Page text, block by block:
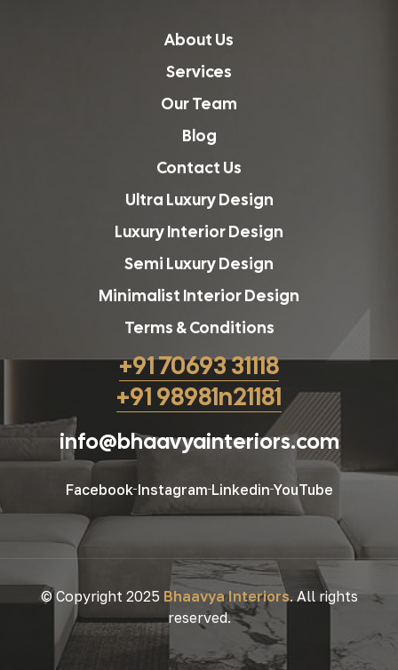
About Us
Services
Our Team
Blog
Contact Us
Ultra Luxury Design
Luxury Interior Design
Semi Luxury Design
Minimalist Interior Design
Terms & Conditions
+91 70693 31118
+91 98981n21181
info@bhaavyainteriors.com
Facebook Instagram Linkedin YouTube
© Copyright 2025 Bhaavya Interiors. All rights
reserved.